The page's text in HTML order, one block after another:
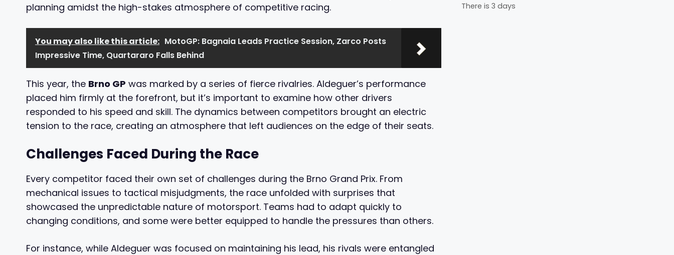
planning amidst the high-stakes atmosphere of competitive racing.
You may also like this article: MotoGP: Bagnaia Leads Practice Session, Zarco Posts
Impressive Time, Quartararo Falls Behind
This year, the Brno GP was marked by a series of fierce rivalries. Aldeguer’s performance
placed him firmly at the forefront, but it’s important to examine how other drivers
responded to his speed and skill. The dynamics between competitors brought an electric
tension to the race, creating an atmosphere that left audiences on the edge of their seats.
Challenges Faced During the Race
Every competitor faced their own set of challenges during the Brno Grand Prix. From
mechanical issues to tactical misjudgments, the race unfolded with surprises that
showcased the unpredictable nature of motorsport. Teams had to adapt quickly to
changing conditions, and some were better equipped to handle the pressures than others.
For instance, while Aldeguer was focused on maintaining his lead, his rivals were entangled
There is 3 days